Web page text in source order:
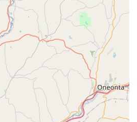
to call the center directly to discuss
needs, inquire about pricing, and
especially given their popularity and
animals.
throughout Pennsylvania,
and wider Pocono Mountains
Center stands out as an exceptional
resource for pet grooming. What truly
a gem for locals is the unparalleled
by its groomers, particularly
difficult during grooming sessions.